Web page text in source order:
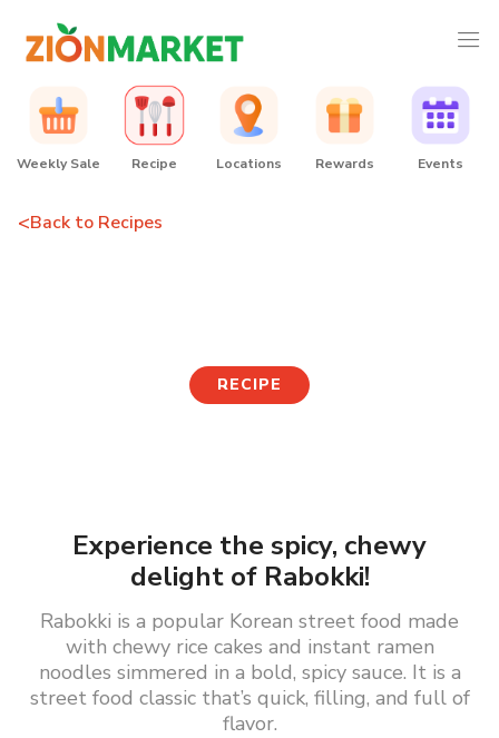
Weekly Sale Recipe Locations Rewards Events
<Back to Recipes
RECIPE
Experience the spicy, chewy
delight of Rabokki!
Rabokki is a popular Korean street food made
with chewy rice cakes and instant ramen
noodles simmered in a bold, spicy sauce. It is a
street food classic that’s quick, filling, and full of
flavor.